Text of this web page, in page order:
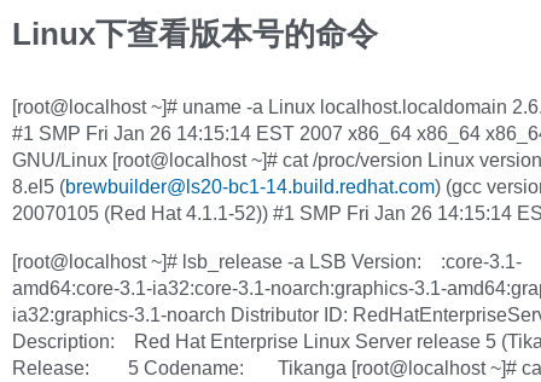
Linux下查看版本号的命令
[root@localhost ~]# uname -a Linux localhost.localdomain
#1 SMP Fri Jan 26 14:15:14 EST 2007 x86_64 x86_64
GNU/Linux [root@localhost ~]# cat /proc/version Linux
8.el5 (brewbuilder@ls20-bc1-14.build.redhat.com) (gcc
20070105 (Red Hat 4.1.1-52)) #1 SMP Fri Jan 26 14:15:14
[root@localhost ~]# lsb_release -a LSB Version: :core-3.1-
amd64:core-3.1-ia32:core-3.1-noarch:graphics-3.1-
ia32:graphics-3.1-noarch Distributor ID:
Description: Red Hat Enterprise Linux Server release 5
Release: 5 Codename: Tikanga [root@localhost ~]#